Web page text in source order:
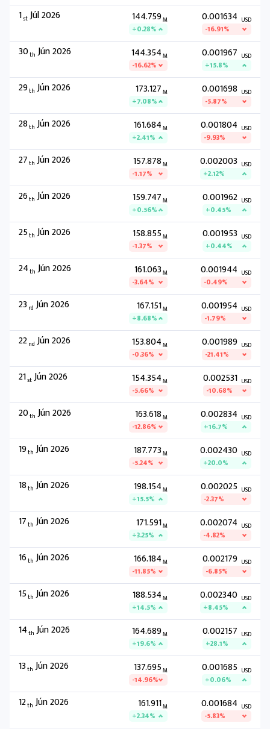
1stJúl 2026 144.759M
+0.28%
0.001634 USD
-16.91%
30th Jún 2026 144.354 M
-16.62%
0.001967 USD
+15.8%
29th Jún 2026 173.127 M
+7.08%
0.001698 USD
-5.87%
28th Jún 2026 161.684 M
+2.41%
0.001804 USD
-9.93%
27th Jún 2026 157.878 M
-1.17%
0.002003 USD
+2.12%
26th Jún 2026 159.747 M
+0.56%
0.001962 USD
+0.45%
25th Jún 2026 158.855M
-1.37%
0.001953 USD
+0.44%
24th Jún 2026 161.063 M
-3.64%
0.001944 USD
-0.49%
23 rd Jún 2026 167.151M
+8.68%
0.001954 USD
-1.79%
22nd Jún 2026 153.804 M
-0.36%
0.001989 USD
-21.41%
21stJún 2026 154.354 M
-5.66%
0.002531 USD
-10.68%
20th Jún 2026 163.618 M
-12.86%
0.002834 USD
+16.7%
19th Jún 2026 187.773 M
-5.24%
0.002430 USD
+20.0%
18th Jún 2026 198.154 M
+15.5%
0.002025 USD
-2.37%
17th Jún 2026 171.591M
+3.25%
0.002074 USD
-4.82%
16th Jún 2026 166.184 M
-11.85%
0.002179 USD
-6.85%
15th Jún 2026 188.534 M
+14.5%
0.002340 USD
+8.45%
14th Jún 2026 164.689M
+19.6%
0.002157 USD
+28.1%
13th Jún 2026 137.695M
-14.96%
0.001685 USD
+0.06%
12th Jún 2026 161.911M
+2.34%
0.001684 USD
-5.83%